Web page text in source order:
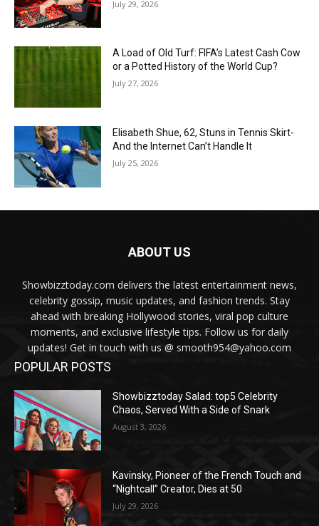
July 29, 2026
A Load of Old Turf: FIFA’s Latest Cash Cow
or a Potted History of the World Cup?
July 27, 2026
Elisabeth Shue, 62, Stuns in Tennis Skirt-
And the Internet Can’t Handle It
July 25, 2026
ABOUT US
Showbizztoday.com delivers the latest entertainment news,
celebrity gossip, music updates, and fashion trends. Stay
ahead with breaking Hollywood stories, viral pop culture
moments, and exclusive lifestyle tips. Follow us for daily
updates! Get in touch with us @ smooth954@yahoo.com
POPULAR POSTS
Showbizztoday Salad: top5 Celebrity
Chaos, Served With a Side of Snark
August 3, 2026
Kavinsky, Pioneer of the French Touch and
“Nightcall” Creator, Dies at 50
July 29, 2026